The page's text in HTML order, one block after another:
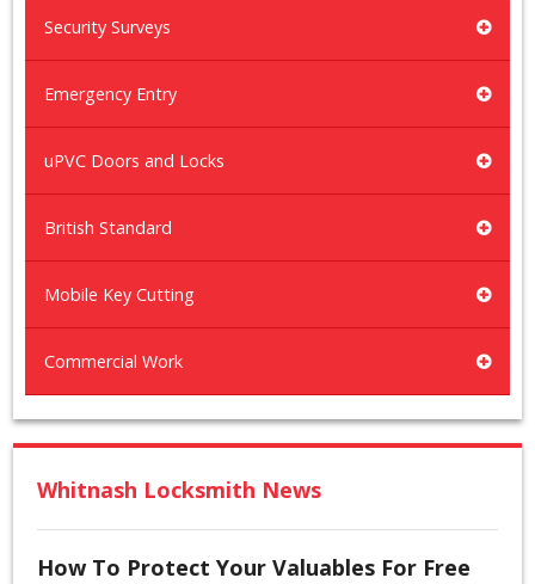
Security Surveys
Emergency Entry
uPVC Doors and Locks
British Standard
Mobile Key Cutting
Commercial Work
Whitnash Locksmith News
How To Protect Your Valuables For Free